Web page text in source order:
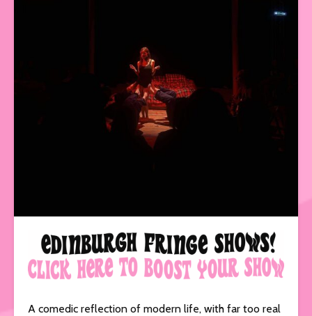
A comedic reflection of modern life, with far too real